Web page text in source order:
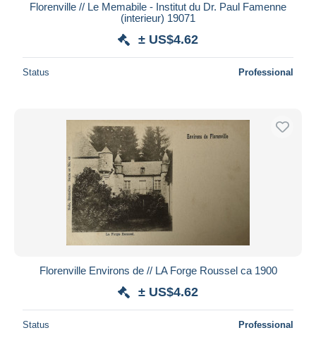
Florenville // Le Memabile - Institut du Dr. Paul Famenne
(interieur) 19071
± US$4.62
Status Professional
Florenville Environs de // LA Forge Roussel ca 1900
± US$4.62
Status Professional